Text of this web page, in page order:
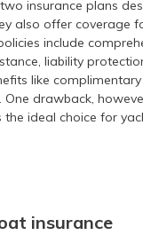
insurance plans
also offer coverage
include
liability
like
One drawback,
the ideal choice for
insurance